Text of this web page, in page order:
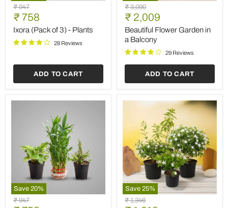
Ixora
(Pack
of
3)
Plants
Original
price
₹ 947
Current
price
₹ 758
Ixora (Pack of 3) - Plants
28 Reviews
ADD TO CART
Beautiful
Flower
Garden
in
a
Balcony
Original
price
₹ 3,090
Current
price
₹ 2,009
Beautiful Flower Garden in
a Balcony
29 Reviews
ADD TO CART
Save 20%
Lohri
Special
Original
₹ 947
Save 25%
Top
4
Original
₹ 1,346